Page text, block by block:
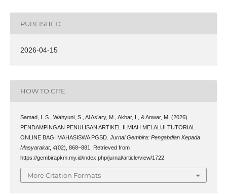
PUBLISHED
2026-04-15
HOW TO CITE
Samad, I. S., Wahyuni, S., Al As’ary, M., Akbar, I., & Anwar, M. (2026).
PENDAMPINGAN PENULISAN ARTIKEL ILMIAH MELALUI TUTORIAL
ONLINE BAGI MAHASISWA PGSD. Jurnal Gembira: Pengabdian Kepada
Masyarakat, 4(02), 868–881. Retrieved from
https://gembirapkm.my.id/index.php/jurnal/article/view/1722
More Citation Formats